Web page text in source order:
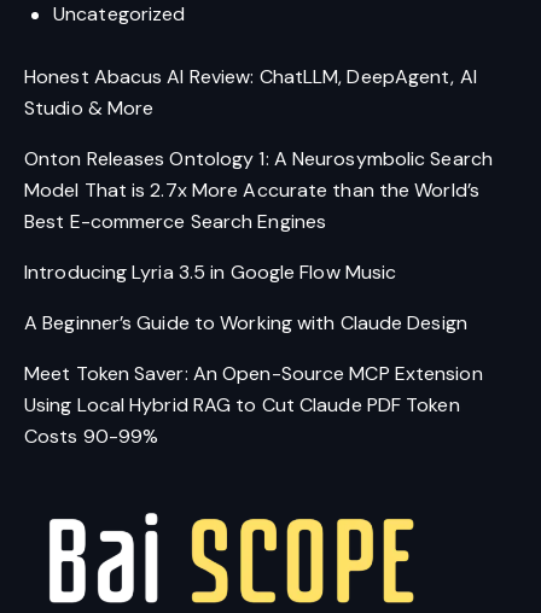
Uncategorized
Honest Abacus AI Review: ChatLLM, DeepAgent, AI
Studio & More
Onton Releases Ontology 1: A Neurosymbolic Search
Model That is 2.7x More Accurate than the World’s
Best E-commerce Search Engines
Introducing Lyria 3.5 in Google Flow Music
A Beginner’s Guide to Working with Claude Design
Meet Token Saver: An Open-Source MCP Extension
Using Local Hybrid RAG to Cut Claude PDF Token
Costs 90-99%